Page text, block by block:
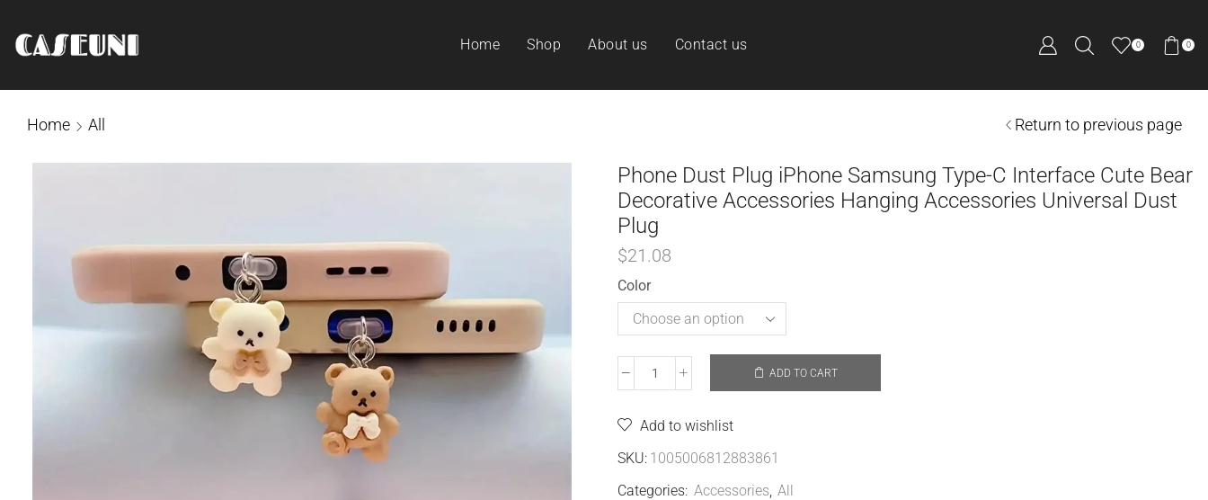
Home Shop About us Contact us 0 0
Home All Return to previous page
Phone Dust Plug iPhone Samsung Type-C Interface Cute Bear
Decorative Accessories Hanging Accessories Universal Dust
Plug
$21.08
Color
ADD TO CART
Add to wishlist
SKU: 1005006812883861
Categories: Accessories, All